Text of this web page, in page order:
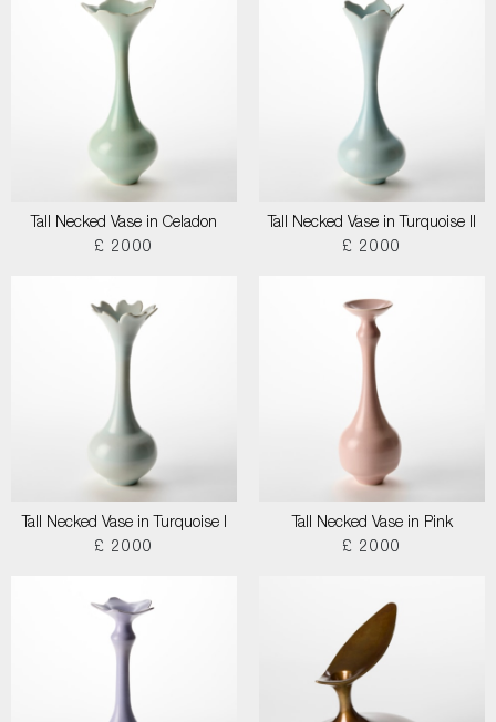
Tall Necked Vase in Celadon
£ 2000
Tall Necked Vase in Turquoise II
£ 2000
Tall Necked Vase in Turquoise I
£ 2000
Tall Necked Vase in Pink
£ 2000